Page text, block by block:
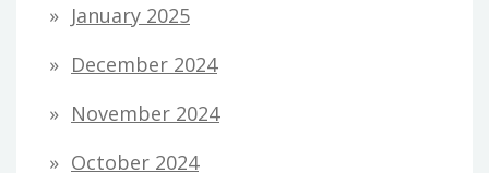
January 2025
December 2024
November 2024
October 2024